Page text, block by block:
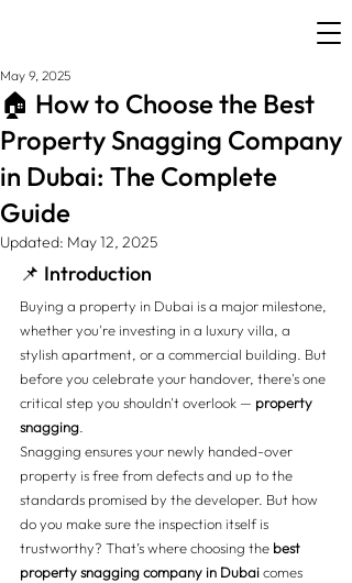
🏠 How to Choose the Best
Property Snagging Company
in Dubai: The Complete
Guide
May 9, 2025
Updated: May 12, 2025
📌 Introduction
Buying a property in Dubai is a major milestone,
whether you're investing in a luxury villa, a
stylish apartment, or a commercial building. But
before you celebrate your handover, there's one
critical step you shouldn't overlook — property
snagging
Snagging ensures your newly handed-over
property is free from defects and up to the
standards promised by the developer. But how
do you make sure the inspection itself is
trustworthy? That’s where choosing the best
property snagging company in Dubai comes